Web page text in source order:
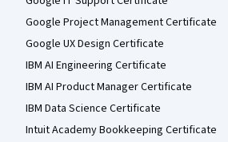
Google Project Management Certificate
Google UX Design Certificate
IBM AI Engineering Certificate
IBM AI Product Manager Certificate
IBM Data Science Certificate
Intuit Academy Bookkeeping Certificate